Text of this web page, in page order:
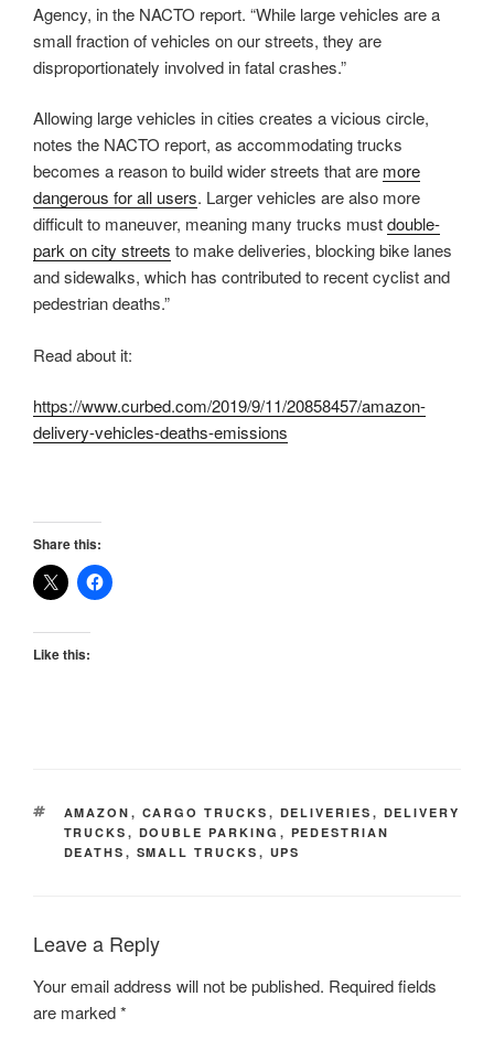
Agency, in the NACTO report. “While large vehicles are a
small fraction of vehicles on our streets, they are
disproportionately involved in fatal crashes.”
Allowing large vehicles in cities creates a vicious circle,
notes the NACTO report, as accommodating trucks
becomes a reason to build wider streets that are more
dangerous for all users. Larger vehicles are also more
difficult to maneuver, meaning many trucks mustdouble-
park on city streets to make deliveries, blocking bike lanes
and sidewalks, which has contributed to recent cyclist and
pedestrian deaths.”
Read about it:
https://www.curbed.com/2019/9/11/20858457/amazon-
delivery-vehicles-deaths-emissions
Share this:
Like this:
TAGS
AMAZON , CARGO TRUCKS , DELIVERIES , DELIVERY
TRUCKS , DOUBLE PARKING , PEDESTRIAN
DEATHS , SMALL TRUCKS , UPS
Leave a Reply
Your email address will not be published. Required fields
are marked*